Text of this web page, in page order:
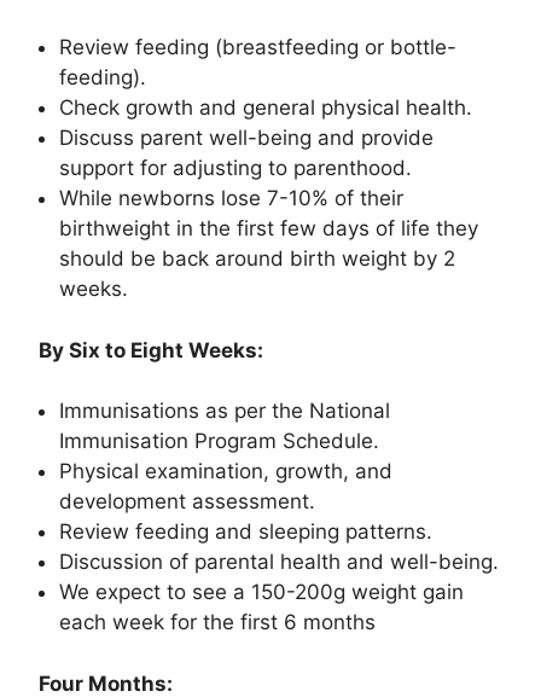
Review feeding (breastfeeding or bottle-
feeding).
Check growth and general physical health.
Discuss parent well-being and provide
support for adjusting to parenthood.
While newborns lose 7-10% of their
birthweight in the first few days of life they
should be back around birth weight by 2
weeks.
By Six to Eight Weeks:
Immunisations as per the National
Immunisation Program Schedule.
Physical examination, growth, and
development assessment.
Review feeding and sleeping patterns.
Discussion of parental health and well-being.
We expect to see a 150-200g weight gain
each week for the first 6 months
Four Months: